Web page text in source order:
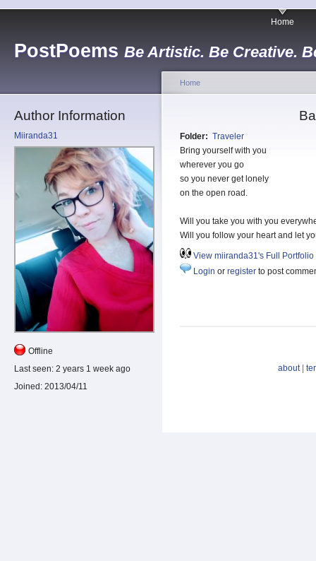
PostPoems Be Artistic. Be Creative.
Home
Author Information
Miiranda31
Offline
Last seen: 2 years 1 week ago
Joined: 2013/04/11
Home
Folder: Traveler
Bring yourself with you
wherever you go
so you never get lonely
on the open road.
Will you take you with you
Will you follow your heart and let
View miiranda31's Full Portfolio
Login or register to post
about|